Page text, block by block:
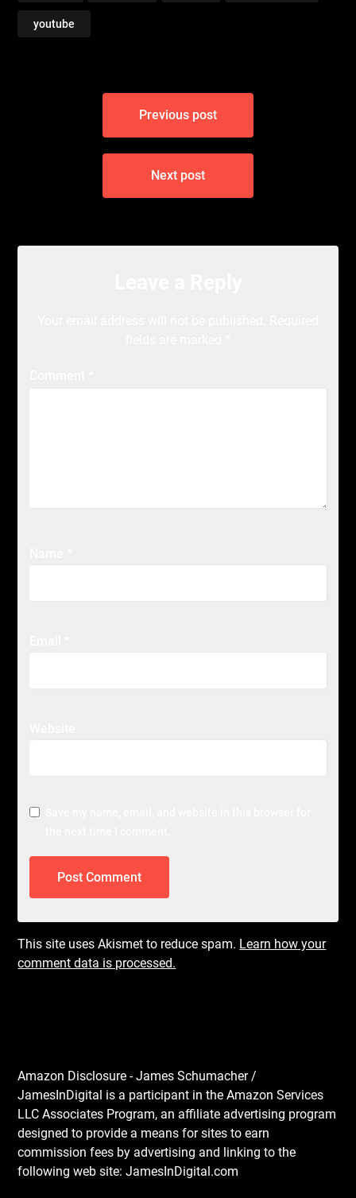
youtube
Previous post
Next post
This site uses Akismet to reduce spam. Learn how your
comment data is processed.
Amazon Disclosure - James Schumacher /
JamesInDigital is a participant in the Amazon Services
LLC Associates Program, an affiliate advertising program
designed to provide a means for sites to earn
commission fees by advertising and linking to the
following web site: JamesInDigital.com